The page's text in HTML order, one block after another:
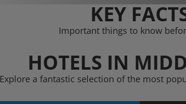
KEY
Important things to know
HOTELS IN
Explore a fantastic selection of the most